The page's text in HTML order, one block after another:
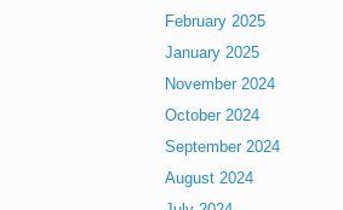
February 2025
January 2025
November 2024
October 2024
September 2024
August 2024